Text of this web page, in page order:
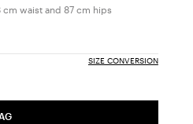
cm waist and 87 cm hips
SIZE CONVERSION